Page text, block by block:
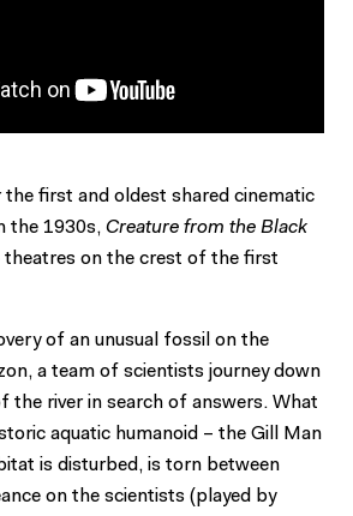
the first and oldest shared cinematic
the 1930s, Creature from the Black
theatres on the crest of the first
of an unusual fossil on the
a team of scientists journey down
the river in search of answers. What
aquatic humanoid – the Gill Man
is disturbed, is torn between
on the scientists (played by